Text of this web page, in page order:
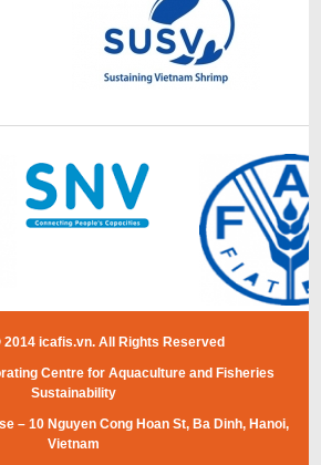
icafis.vn. All Rights Reserved
Centre for Aquaculture and Fisheries
Sustainability
– 10 Nguyen Cong Hoan St, Ba Dinh, Hanoi,
Vietnam